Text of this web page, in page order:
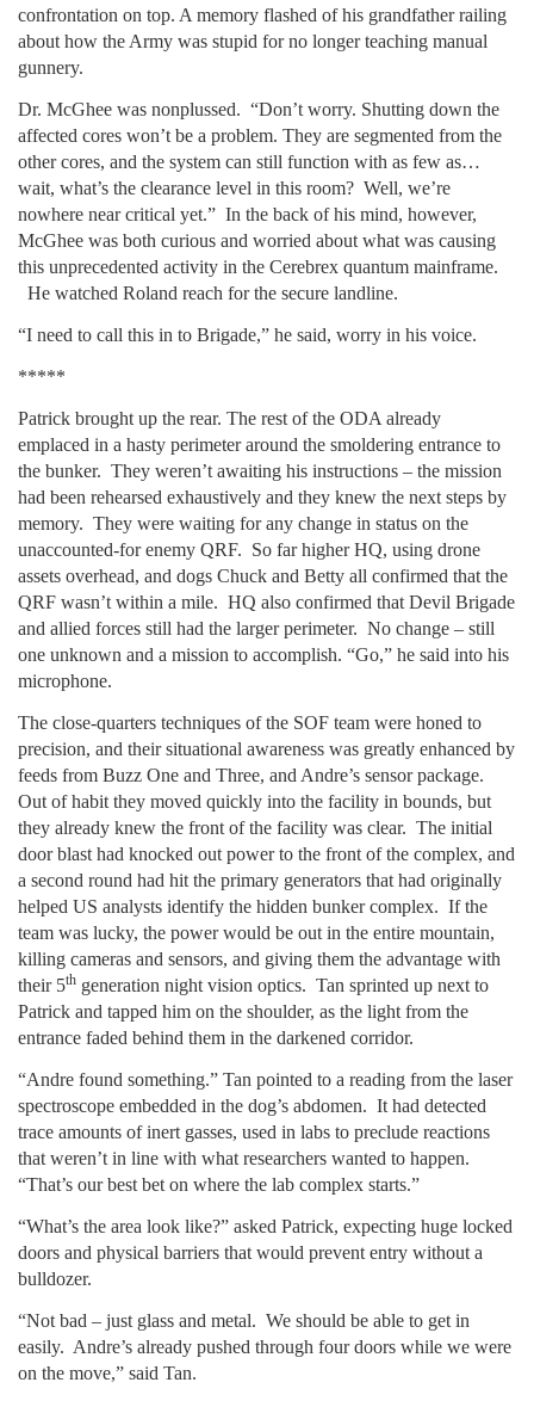
confrontation on top. A memory flashed of his grandfather railing
about how the Army was stupid for no longer teaching manual
gunnery.
Dr. McGhee was nonplussed. “Don’t worry. Shutting down the
affected cores won’t be a problem. They are segmented from the
other cores, and the system can still function with as few as…
wait, what’s the clearance level in this room? Well, we’re
nowhere near critical yet.” In the back of his mind, however,
McGhee was both curious and worried about what was causing
this unprecedented activity in the Cerebrex quantum mainframe.
He watched Roland reach for the secure landline.
“I need to call this in to Brigade,” he said, worry in his voice.
*****
Patrick brought up the rear. The rest of the ODA already
emplaced in a hasty perimeter around the smoldering entrance to
the bunker. They weren’t awaiting his instructions – the mission
had been rehearsed exhaustively and they knew the next steps by
memory. They were waiting for any change in status on the
unaccounted-for enemy QRF. So far higher HQ, using drone
assets overhead, and dogs Chuck and Betty all confirmed that the
QRF wasn’t within a mile. HQ also confirmed that Devil Brigade
and allied forces still had the larger perimeter. No change – still
one unknown and a mission to accomplish. “Go,” he said into his
microphone.
The close-quarters techniques of the SOF team were honed to
precision, and their situational awareness was greatly enhanced by
feeds from Buzz One and Three, and Andre’s sensor package.
Out of habit they moved quickly into the facility in bounds, but
they already knew the front of the facility was clear. The initial
door blast had knocked out power to the front of the complex, and
a second round had hit the primary generators that had originally
helped US analysts identify the hidden bunker complex. If the
team was lucky, the power would be out in the entire mountain,
killing cameras and sensors, and giving them the advantage with
their 5th generation night vision optics. Tan sprinted up next to
Patrick and tapped him on the shoulder, as the light from the
entrance faded behind them in the darkened corridor.
“Andre found something.” Tan pointed to a reading from the laser
spectroscope embedded in the dog’s abdomen. It had detected
trace amounts of inert gasses, used in labs to preclude reactions
that weren’t in line with what researchers wanted to happen.
“That’s our best bet on where the lab complex starts.”
“What’s the area look like?” asked Patrick, expecting huge locked
doors and physical barriers that would prevent entry without a
bulldozer.
“Not bad – just glass and metal. We should be able to get in
easily. Andre’s already pushed through four doors while we were
on the move,” said Tan.